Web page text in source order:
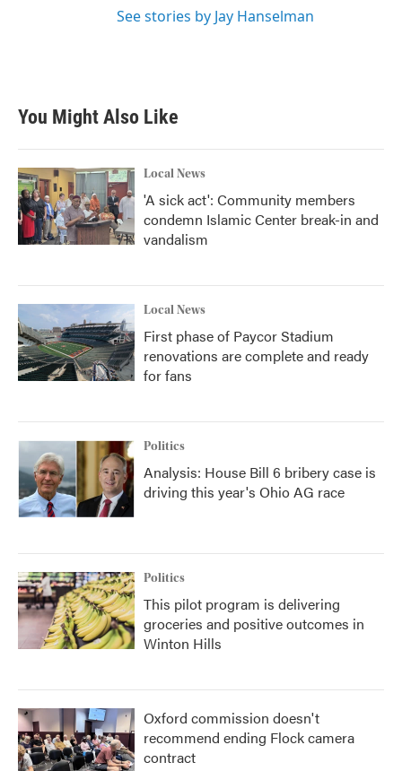
See stories by Jay Hanselman
You Might Also Like
Local News
'A sick act': Community members
condemn Islamic Center break-in and
vandalism
Local News
First phase of Paycor Stadium
renovations are complete and ready
for fans
Politics
Analysis: House Bill 6 bribery case is
driving this year's Ohio AG race
Politics
This pilot program is delivering
groceries and positive outcomes in
Winton Hills
Oxford commission doesn't
recommend ending Flock camera
contract